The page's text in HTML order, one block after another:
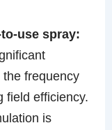
use spray:
frequency
field efficiency.
is